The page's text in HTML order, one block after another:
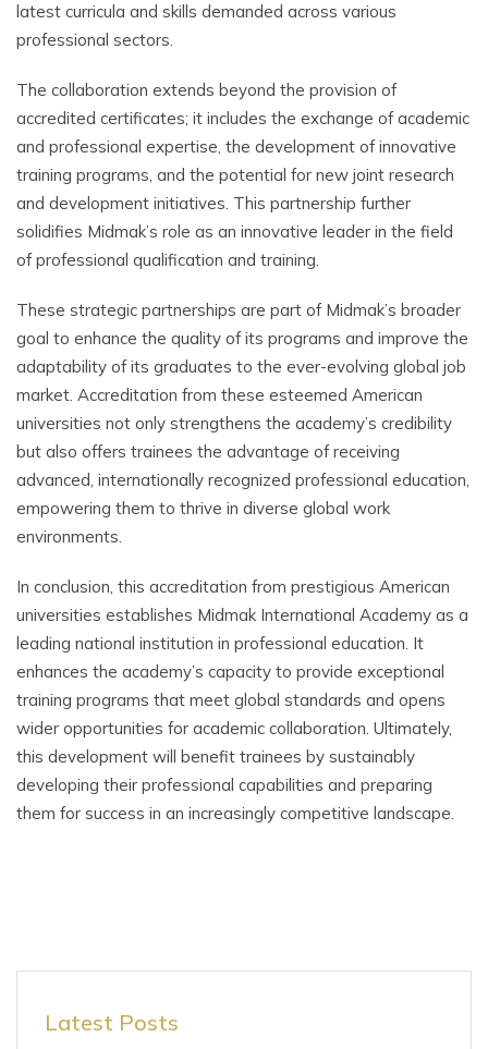
latest curricula and skills demanded across various
professional sectors.
The collaboration extends beyond the provision of
accredited certificates; it includes the exchange of academic
and professional expertise, the development of innovative
training programs, and the potential for new joint research
and development initiatives. This partnership further
solidifies Midmak’s role as an innovative leader in the field
of professional qualification and training.
These strategic partnerships are part of Midmak’s broader
goal to enhance the quality of its programs and improve the
adaptability of its graduates to the ever-evolving global job
market. Accreditation from these esteemed American
universities not only strengthens the academy’s credibility
but also offers trainees the advantage of receiving
advanced, internationally recognized professional education,
empowering them to thrive in diverse global work
environments.
In conclusion, this accreditation from prestigious American
universities establishes Midmak International Academy as a
leading national institution in professional education. It
enhances the academy’s capacity to provide exceptional
training programs that meet global standards and opens
wider opportunities for academic collaboration. Ultimately,
this development will benefit trainees by sustainably
developing their professional capabilities and preparing
them for success in an increasingly competitive landscape.
Latest Posts